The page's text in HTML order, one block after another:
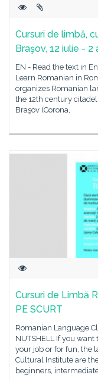
Cursuri de limbă,
Braşov, 12 iulie -
EN - Read the text in
Learn Romanian in
organizes Romanian
the 12th century
Braşov (Corona,
Cursuri de Limbă
PE SCURT
Romanian Language
NUTSHELL If you
your job or for fun, the
Cultural Institute are
beginners,